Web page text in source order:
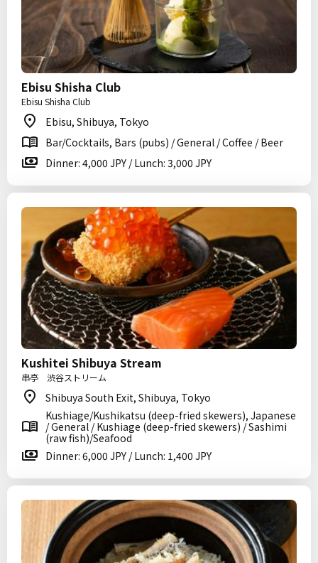
Ebisu Shisha Club
Ebisu Shisha Club
Ebisu, Shibuya, Tokyo
Bar/Cocktails, Bars (pubs) / General / Coffee / Beer
Dinner: 4,000 JPY / Lunch: 3,000 JPY
Kushitei Shibuya Stream
串亭 渋谷ストリーム
Shibuya South Exit, Shibuya, Tokyo
Kushiage/Kushikatsu (deep-fried skewers), Japanese
/ General / Kushiage (deep-fried skewers) / Sashimi
(raw fish)/Seafood
Dinner: 6,000 JPY / Lunch: 1,400 JPY